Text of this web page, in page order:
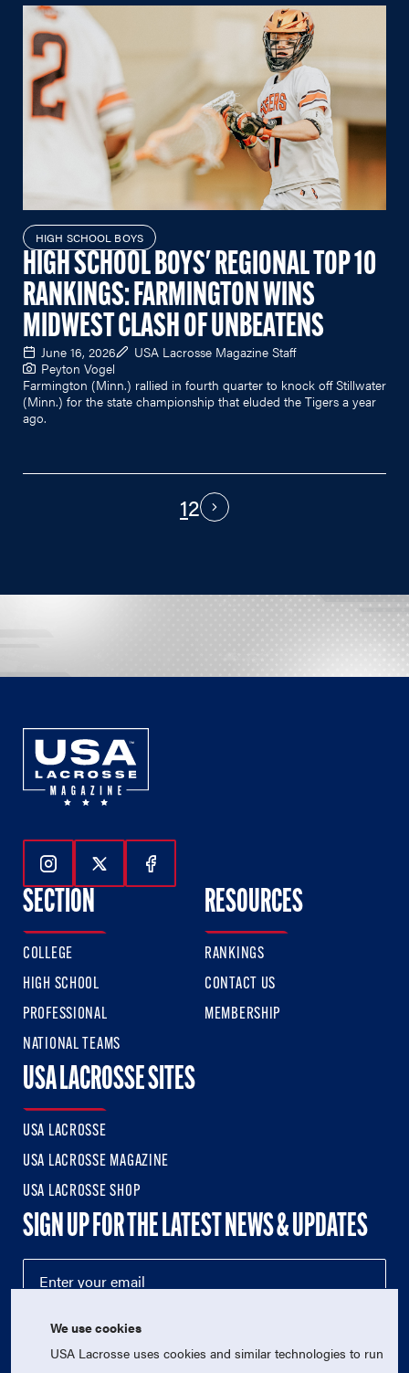
HIGH SCHOOL BOYS
HIGH SCHOOL BOYS' REGIONAL TOP 10
RANKINGS: FARMINGTON WINS
MIDWEST CLASH OF UNBEATENS
June 16, 2026
USA Lacrosse Magazine Staff
Peyton Vogel
Farmington (Minn.) rallied in fourth quarter to knock off Stillwater
(Minn.) for the state championship that eluded the Tigers a year
ago.
12 Next
Follow Us On Instagram
Follow Us On Twitter
Follow Us On Facebook
SECTION
COLLEGE
HIGH SCHOOL
PROFESSIONAL
NATIONAL TEAMS
RESOURCES
RANKINGS
CONTACT US
MEMBERSHIP
USA LACROSSE SITES
USA LACROSSE
USA LACROSSE MAGAZINE
USA LACROSSE SHOP
SIGN UP FOR THE LATEST NEWS & UPDATES
We use cookies
USA Lacrosse uses cookies and similar technologies to run